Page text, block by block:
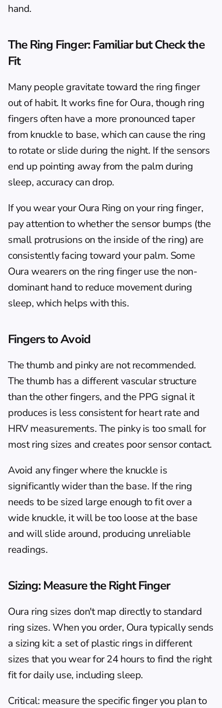
hand.
The Ring Finger: Familiar but Check the
Fit
Many people gravitate toward the ring finger
out of habit. It works fine for Oura, though ring
fingers often have a more pronounced taper
from knuckle to base, which can cause the ring
to rotate or slide during the night. If the sensors
end up pointing away from the palm during
sleep, accuracy can drop.
If you wear your Oura Ring on your ring finger,
pay attention to whether the sensor bumps (the
small protrusions on the inside of the ring) are
consistently facing toward your palm. Some
Oura wearers on the ring finger use the non-
dominant hand to reduce movement during
sleep, which helps with this.
Fingers to Avoid
The thumb and pinky are not recommended.
The thumb has a different vascular structure
than the other fingers, and the PPG signal it
produces is less consistent for heart rate and
HRV measurements. The pinky is too small for
most ring sizes and creates poor sensor contact.
Avoid any finger where the knuckle is
significantly wider than the base. If the ring
needs to be sized large enough to fit over a
wide knuckle, it will be too loose at the base
and will slide around, producing unreliable
readings.
Sizing: Measure the Right Finger
Oura ring sizes don't map directly to standard
ring sizes. When you order, Oura typically sends
a sizing kit: a set of plastic rings in different
sizes that you wear for 24 hours to find the right
fit for daily use, including sleep.
Critical: measure the specific finger you plan to